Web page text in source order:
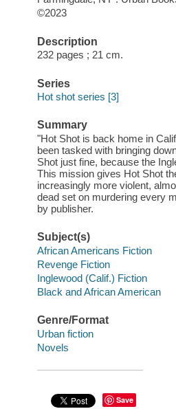
©2023
Description
232 pages ; 21 cm.
Series
Hot shot series [3]
Summary
"Hot Shot is back home in
been tasked with bringing
Shot just fine, because the
This mission gives Hot Shot
increasingly more violent,
dead set on murdering every
by publisher.
Subject(s)
African Americans Fiction
Revenge Fiction
Inglewood (Calif.) Fiction
Black and African American
Genre/Format
Urban fiction
Novels
Save